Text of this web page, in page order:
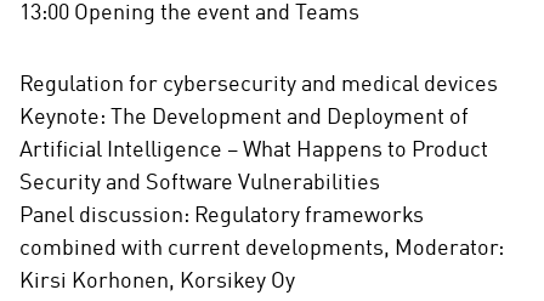
13:00 Opening the event and Teams
Regulation for cybersecurity and medical devices
Keynote: The Development and Deployment of
Artificial Intelligence – What Happens to Product
Security and Software Vulnerabilities
Panel discussion: Regulatory frameworks
combined with current developments, Moderator:
Kirsi Korhonen, Korsikey Oy